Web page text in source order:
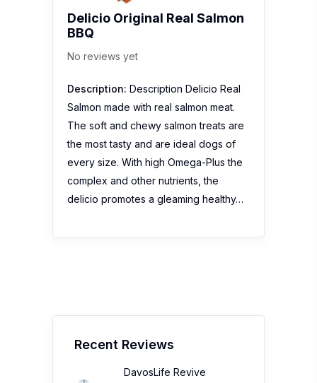
Delicio Original Real Salmon
BBQ
No reviews yet
Description: Description Delicio Real
Salmon made with real salmon meat.
The soft and chewy salmon treats are
the most tasty and are ideal dogs of
every size. With high Omega-Plus the
complex and other nutrients, the
delicio promotes a gleaming healthy…
Recent Reviews
DavosLife Revive